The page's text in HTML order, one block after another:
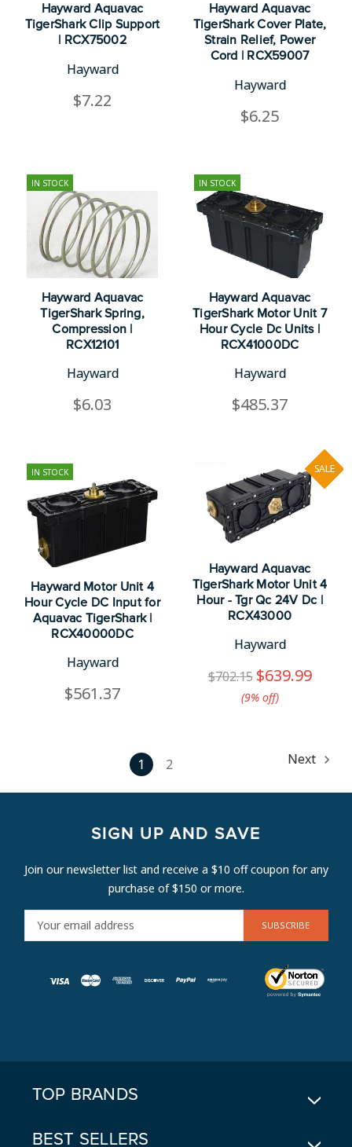
Hayward Aquavac
TigerShark Clip Support
| RCX75002
Hayward
$7.22
Hayward Aquavac
TigerShark Cover Plate,
Strain Relief, Power
Cord | RCX59007
Hayward
$6.25
IN STOCK
Hayward Aquavac
TigerShark Spring,
Compression |
RCX12101
Hayward
$6.03
IN STOCK
Hayward Aquavac
TigerShark Motor Unit 7
Hour Cycle Dc Units |
RCX41000DC
Hayward
$485.37
IN STOCK
Hayward Motor Unit 4
Hour Cycle DC Input for
Aquavac TigerShark |
RCX40000DC
Hayward
$561.37
SALE
Hayward Aquavac
TigerShark Motor Unit 4
Hour - Tgr Qc 24V Dc |
RCX43000
Hayward
$702.15 $639.99
(9%​ off)
1 2 Next
SIGN UP AND SAVE
Join our newsletter list and receive a $10 off coupon for any
purchase of $150 or more.
M
TOP BRANDS
BEST SELLERS